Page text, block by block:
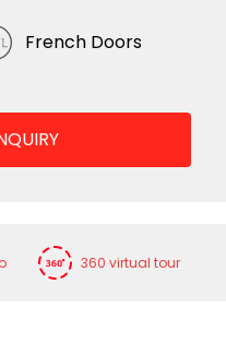
French Doors
360 virtual tour